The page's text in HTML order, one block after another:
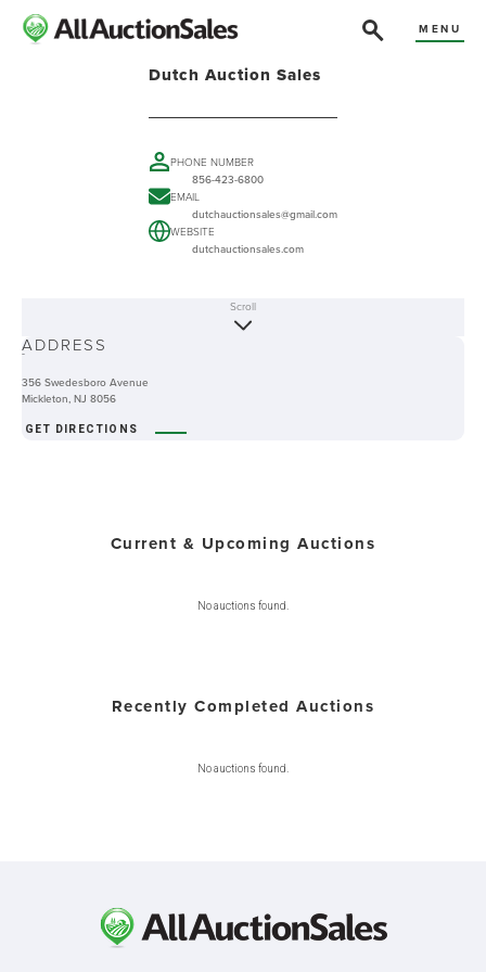
MENU
Dutch Auction Sales
PHONE NUMBER
856-423-6800
EMAIL
dutchauctionsales@gmail.com
WEBSITE
dutchauctionsales.com
-
Scroll
ADDRESS
356 Swedesboro Avenue
Mickleton, NJ 8056
GET DIRECTIONS
Current & Upcoming Auctions
No auctions found.
Recently Completed Auctions
No auctions found.